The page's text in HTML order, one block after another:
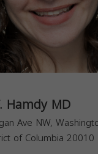
Hamdy MD
Ave NW,
of Columbia 20010